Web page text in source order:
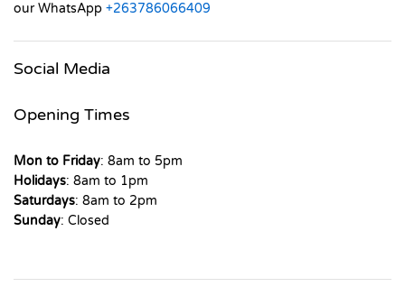
our WhatsApp +263786066409
Social Media
Opening Times
Mon to Friday: 8am to 5pm
Holidays: 8am to 1pm
Saturdays: 8am to 2pm
Sunday: Closed